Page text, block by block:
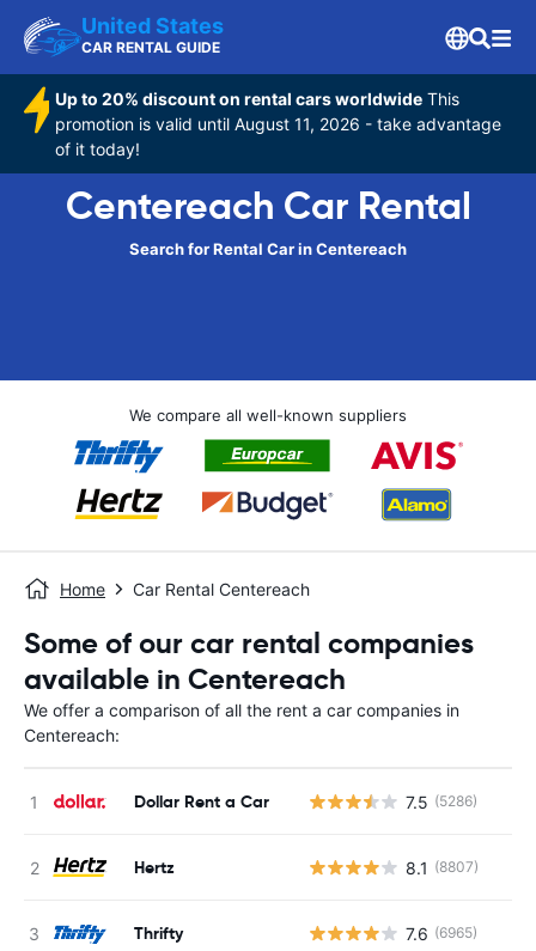
United States
CAR RENTAL GUIDE
Up to 20% discount on rental cars worldwide This
promotion is valid until August 11, 2026 - take advantage
of it today!
Centereach Car Rental
Search for Rental Car in Centereach
We compare all well-known suppliers
Home Car Rental Centereach
Some of our car rental companies
available in Centereach
We offer a comparison of all the rent a car companies in
Centereach:
Dollar Rent a Car 7.5 (5286)
Hertz 8.1 (8807)
Thrifty 7.6 (6965)